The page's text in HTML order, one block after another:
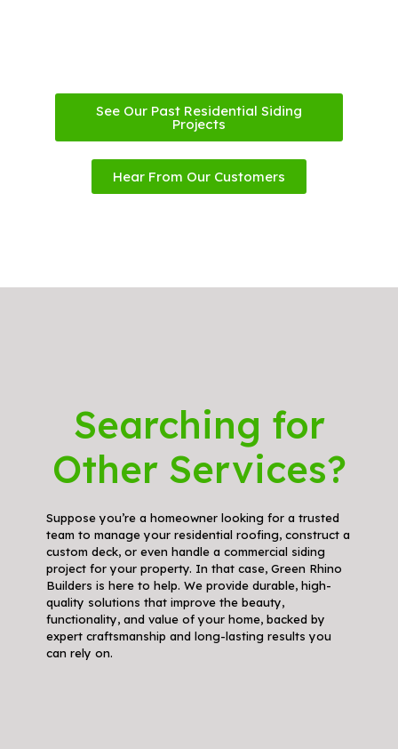
See Our Past Residential Siding
Projects
Hear From Our Customers
Searching for
Other Services?
Suppose you’re a homeowner looking for a trusted
team to manage your residential roofing, construct a
custom deck, or even handle a commercial siding
project for your property. In that case, Green Rhino
Builders is here to help. We provide durable, high-
quality solutions that improve the beauty,
functionality, and value of your home, backed by
expert craftsmanship and long-lasting results you
can rely on.